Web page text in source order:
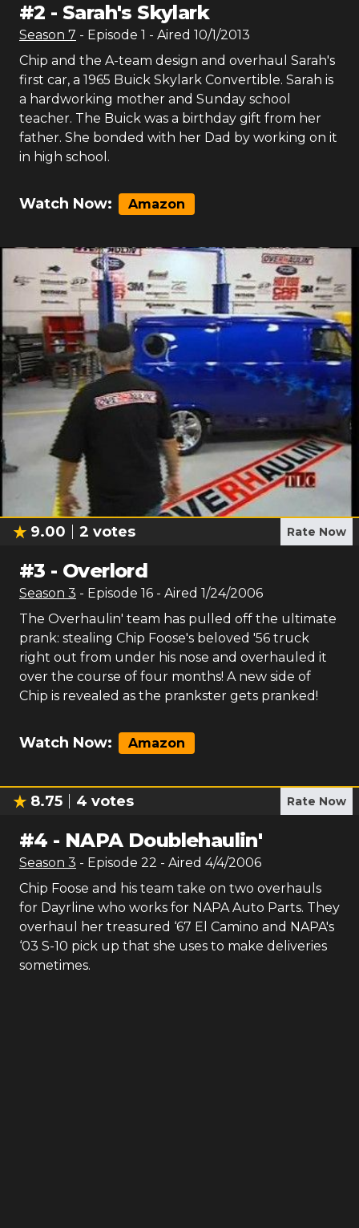
#2 - Sarah's Skylark
Season 7 - Episode 1 - Aired 10/1/2013
Chip and the A-team design and overhaul Sarah's
first car, a 1965 Buick Skylark Convertible. Sarah is
a hardworking mother and Sunday school
teacher. The Buick was a birthday gift from her
father. She bonded with her Dad by working on it
in high school.
Watch Now: Amazon
9.00 2 votes Rate Now
#3 - Overlord
Season 3 - Episode 16 - Aired 1/24/2006
The Overhaulin' team has pulled off the ultimate
prank: stealing Chip Foose's beloved '56 truck
right out from under his nose and overhauled it
over the course of four months! A new side of
Chip is revealed as the prankster gets pranked!
Watch Now: Amazon
8.75 4 votes Rate Now
#4 - NAPA Doublehaulin'
Season 3 - Episode 22 - Aired 4/4/2006
Chip Foose and his team take on two overhauls
for Dayrline who works for NAPA Auto Parts. They
overhaul her treasured ‘67 El Camino and NAPA's
‘03 S-10 pick up that she uses to make deliveries
sometimes.